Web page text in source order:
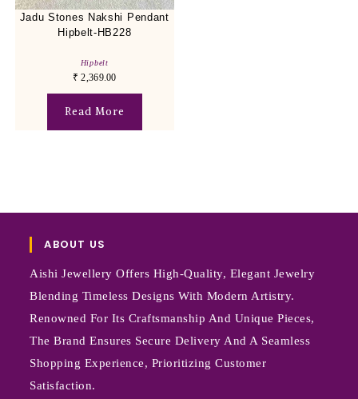
Jadu Stones Nakshi Pendant
Hipbelt-HB228
Hipbelt
₹ 2,369.00
Read More
ABOUT US
Aishi Jewellery Offers High-Quality, Elegant Jewelry
Blending Timeless Designs With Modern Artistry.
Renowned For Its Craftsmanship And Unique Pieces,
The Brand Ensures Secure Delivery And A Seamless
Shopping Experience, Prioritizing Customer
Satisfaction.